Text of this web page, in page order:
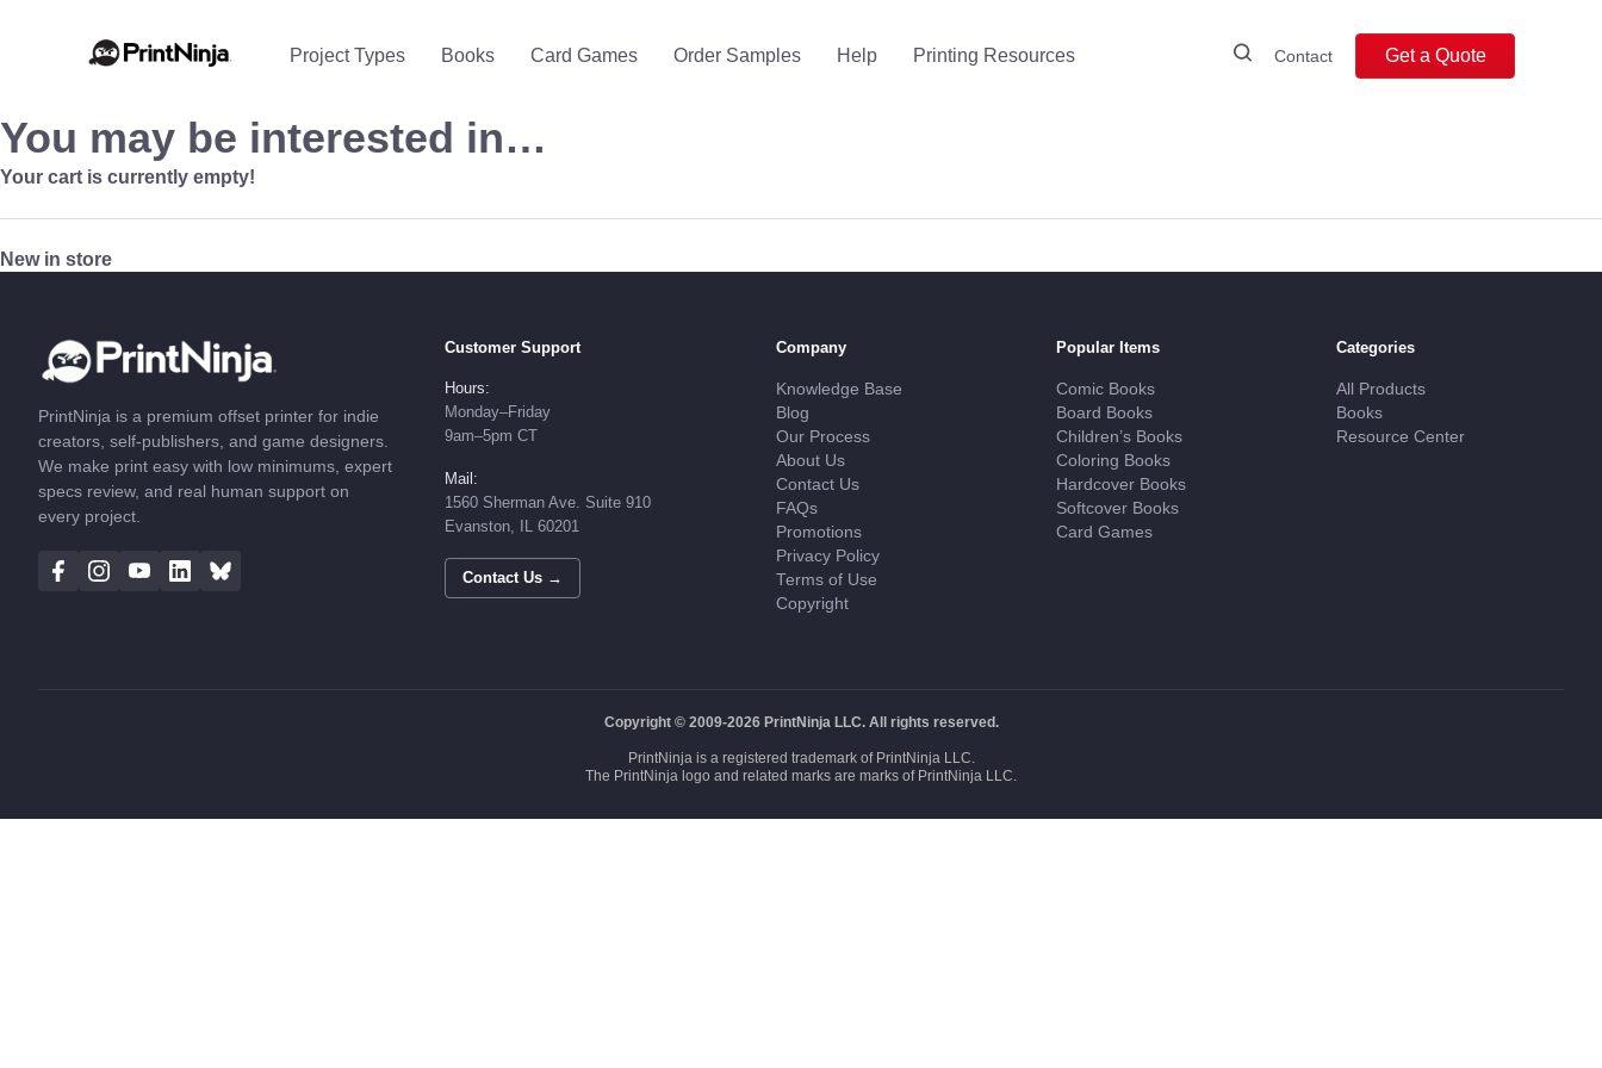
Project Types Books Card Games Order Samples Help Printing Resources Contact Get a Quote
You may be interested in…
Your cart is currently empty!
New in store
PrintNinja is a premium offset printer for indie
creators, self-publishers, and game designers.
We make print easy with low minimums, expert
specs review, and real human support on
every project.
Customer Support
Hours:
Monday–Friday
9am–5pm CT
Mail:
1560 Sherman Ave. Suite 910
Evanston, IL 60201
Contact Us →
Company
Knowledge Base
Blog
Our Process
About Us
Contact Us
FAQs
Promotions
Privacy Policy
Terms of Use
Copyright
Popular Items
Comic Books
Board Books
Children’s Books
Coloring Books
Hardcover Books
Softcover Books
Card Games
Categories
All Products
Books
Resource Center
Copyright © 2009-2026 PrintNinja LLC. All rights reserved.
PrintNinja is a registered trademark of PrintNinja LLC.
The PrintNinja logo and related marks are marks of PrintNinja LLC.